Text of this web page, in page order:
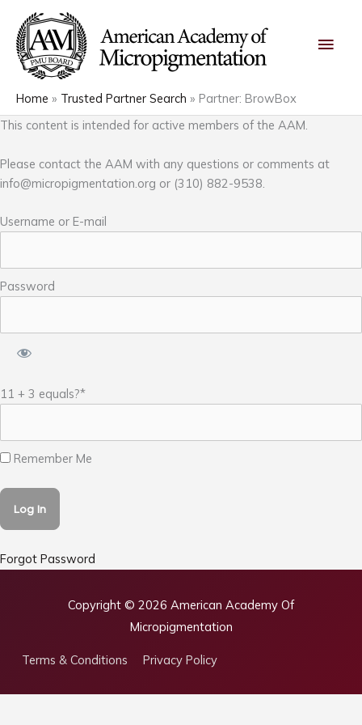
content
Home Trusted Partner Search
Partner: BrowBox
This content is intended for active members of the AAM.
Please contact the AAM with any questions or comments at
info@micropigmentation.org or (310) 882-9538.
Username or E-mail
Password
11 + 3 equals?*
Remember Me
Forgot Password
Copyright © 2026 American Academy Of
Micropigmentation
Terms & Conditions Privacy Policy